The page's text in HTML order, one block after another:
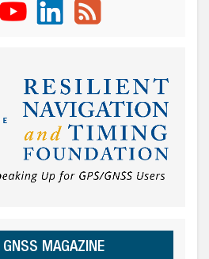
GNSS MAGAZINE